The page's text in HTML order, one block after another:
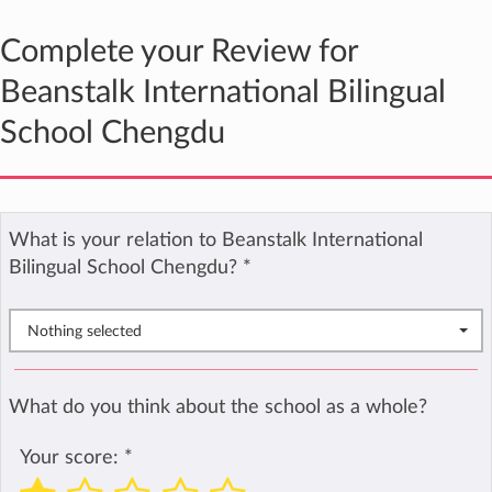
Complete your Review for
Beanstalk International Bilingual
School Chengdu
What is your relation to Beanstalk International
Bilingual School Chengdu? *
Nothing selected
What do you think about the school as a whole?
Your score: *